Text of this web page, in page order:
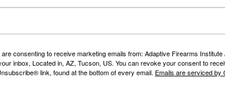
consenting to receive marketing emails from: Adaptive Firearms Institute
inbox, Located in, AZ, Tucson, US. You can revoke your consent to
link, found at the bottom of every email. Emails are serviced by